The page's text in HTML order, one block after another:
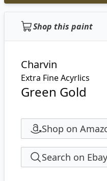
Shop this paint
Charvin
Extra Fine Acyrlics
Green Gold
Shop on
Search on Ebay